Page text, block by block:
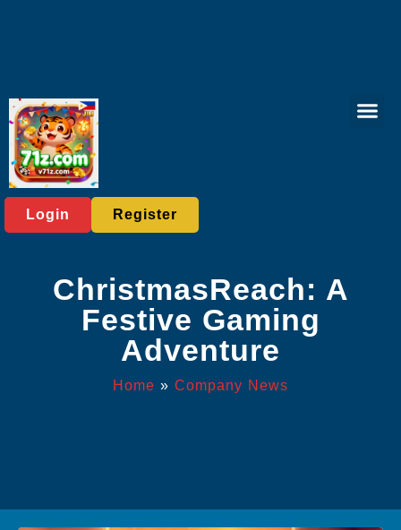
Login Register
ChristmasReach: A
Festive Gaming
Adventure
Home » Company News